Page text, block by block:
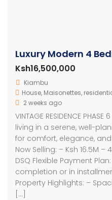
Ksh16,500,000
Kiambu
House, Maisonettes,
2 weeks ago
VINTAGE RESIDENCE
living in a serene, well-
for comfort, elegance,
Now Selling: – Ksh 16.5M
DSQ Flexible Payment
completion or in
Property Highlights: –
[…]